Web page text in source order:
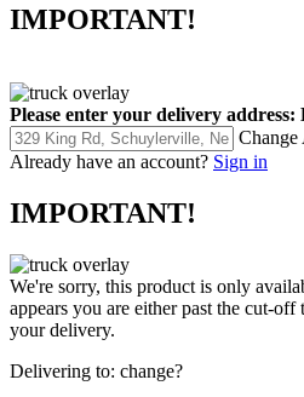
IMPORTANT!
Please enter your delivery address:
Change
Already have an account? Sign in
IMPORTANT!
We're sorry, this product is only
appears you are either past the cut-
your delivery.
Delivering to: change?